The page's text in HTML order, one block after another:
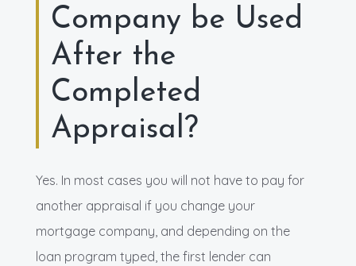
Company be Used
After the
Completed
Appraisal?
Yes. In most cases you will not have to pay for
another appraisal if you change your
mortgage company, and depending on the
loan program typed, the first lender can